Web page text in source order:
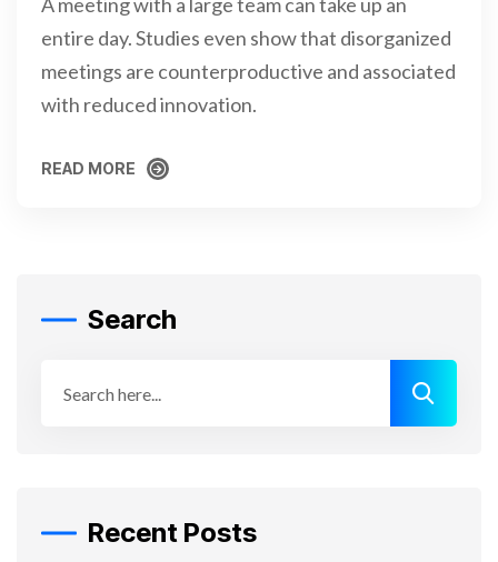
A meeting with a large team can take up an
entire day. Studies even show that disorganized
meetings are counterproductive and associated
with reduced innovation.
READ MORE
Search
Recent Posts